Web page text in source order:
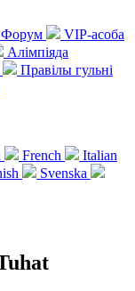
Форум
VIP-асоба
Алімпіяда
Правілы гульні
French
Italian
Svenska